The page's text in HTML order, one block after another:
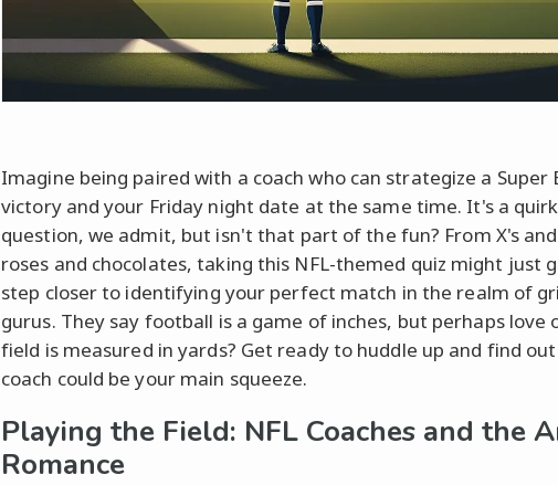
Imagine being paired with a coach who can strategize a Super
victory and your Friday night date at the same time. It's a
question, we admit, but isn't that part of the fun? From X's
roses and chocolates, taking this NFL-themed quiz might just
step closer to identifying your perfect match in the realm of
gurus. They say football is a game of inches, but perhaps love
field is measured in yards? Get ready to huddle up and find out
coach could be your main squeeze.
Playing the Field: NFL Coaches and the
Romance